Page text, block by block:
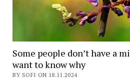
Some people don’t have a
want to know why
BY SOFI ON 18.11.2024